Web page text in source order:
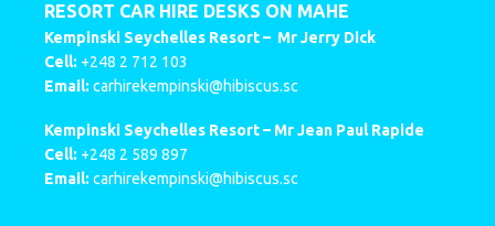
RESORT CAR HIRE DESKS ON MAHE
Kempinski Seychelles Resort – Mr Jerry Dick
Cell: +248 2 712 103
Email: carhirekempinski@hibiscus.sc
Kempinski Seychelles Resort – Mr Jean Paul Rapide
Cell: +248 2 589 897
Email: carhirekempinski@hibiscus.sc